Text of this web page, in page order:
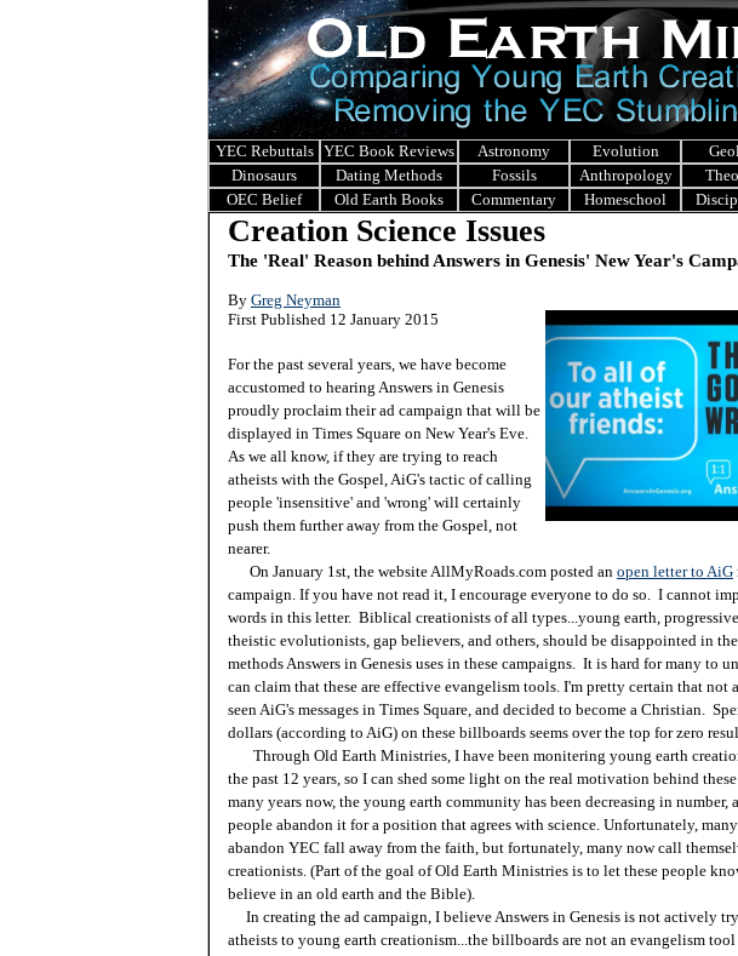
YEC Rebuttals YEC Book Reviews Astronomy Evolution
Dinosaurs
Dating Methods Fossils Anthropology
OEC Belief
Old Earth Books Commentary Homeschool
Creation Science Issues
The 'Real' Reason behind Answers in Genesis' New Year's
By Greg Neyman
First Published 12 January 2015
For the past several years, we have become
accustomed to hearing Answers in Genesis
proudly proclaim their ad campaign that will be
displayed in Times Square on New Year's Eve.
As we all know, if they are trying to reach
atheists with the Gospel, AiG's tactic of calling
people 'insensitive' and 'wrong' will certainly
push them further away from the Gospel, not
nearer.
On January 1st, the website AllMyRoads.com posted an open letter to AiG
campaign. If you have not read it, I encourage everyone to do so. I cannot
words in this letter. Biblical creationists of all types...young earth,
theistic evolutionists, gap believers, and others, should be disappointed in
methods Answers in Genesis uses in these campaigns. It is hard for many to
can claim that these are effective evangelism tools. I'm pretty certain that not
seen AiG's messages in Times Square, and decided to become a Christian.
dollars (according to AiG) on these billboards seems over the top for zero
Through Old Earth Ministries, I have been monitering young earth
the past 12 years, so I can shed some light on the real motivation behind
many years now, the young earth community has been decreasing in number,
people abandon it for a position that agrees with science. Unfortunately,
abandon YEC fall away from the faith, but fortunately, many now call
creationists. (Part of the goal of Old Earth Ministries is to let these people
believe in an old earth and the Bible).
In creating the ad campaign, I believe Answers in Genesis is not actively
atheists to young earth creationism...the billboards are not an evangelism